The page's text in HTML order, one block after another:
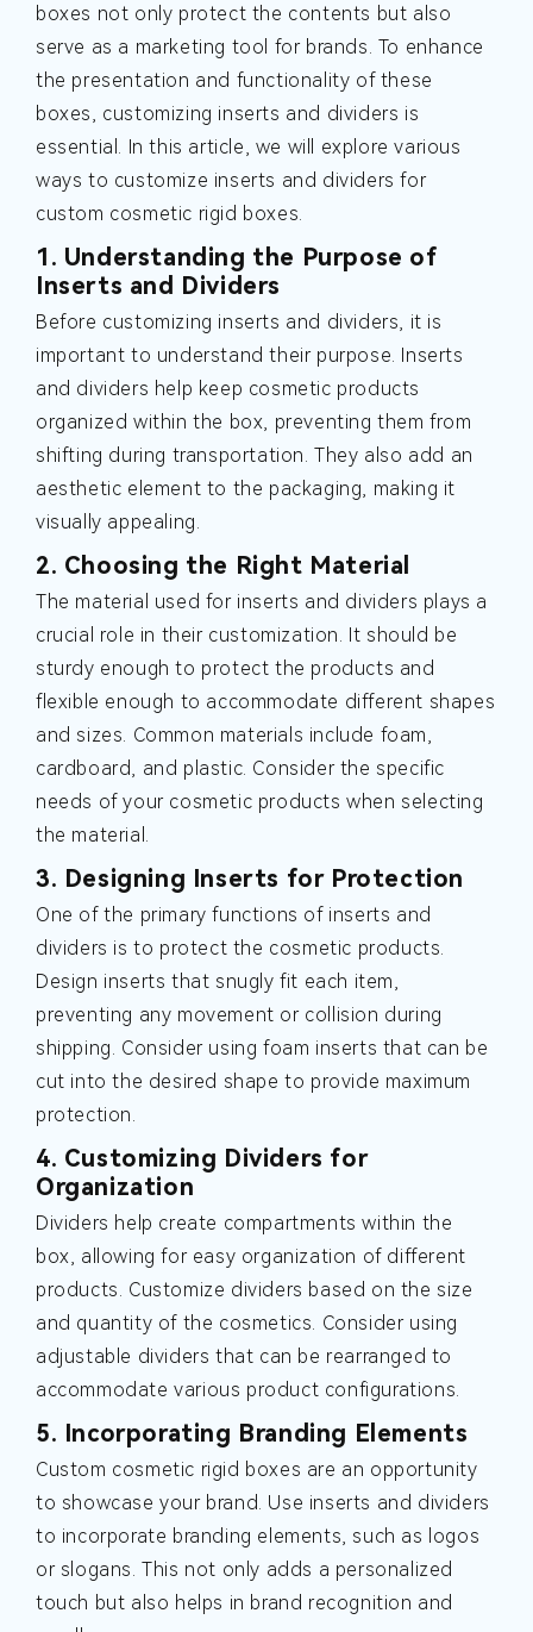
boxes not only protect the contents but also
serve as a marketing tool for brands. To enhance
the presentation and functionality of these
boxes, customizing inserts and dividers is
essential. In this article, we will explore various
ways to customize inserts and dividers for
custom cosmetic rigid boxes.
1. Understanding the Purpose of
Inserts and Dividers
Before customizing inserts and dividers, it is
important to understand their purpose. Inserts
and dividers help keep cosmetic products
organized within the box, preventing them from
shifting during transportation. They also add an
aesthetic element to the packaging, making it
visually appealing.
2. Choosing the Right Material
The material used for inserts and dividers plays a
crucial role in their customization. It should be
sturdy enough to protect the products and
flexible enough to accommodate different shapes
and sizes. Common materials include foam,
cardboard, and plastic. Consider the specific
needs of your cosmetic products when selecting
the material.
3. Designing Inserts for Protection
One of the primary functions of inserts and
dividers is to protect the cosmetic products.
Design inserts that snugly fit each item,
preventing any movement or collision during
shipping. Consider using foam inserts that can be
cut into the desired shape to provide maximum
protection.
4. Customizing Dividers for
Organization
Dividers help create compartments within the
box, allowing for easy organization of different
products. Customize dividers based on the size
and quantity of the cosmetics. Consider using
adjustable dividers that can be rearranged to
accommodate various product configurations.
5. Incorporating Branding Elements
Custom cosmetic rigid boxes are an opportunity
to showcase your brand. Use inserts and dividers
to incorporate branding elements, such as logos
or slogans. This not only adds a personalized
touch but also helps in brand recognition and